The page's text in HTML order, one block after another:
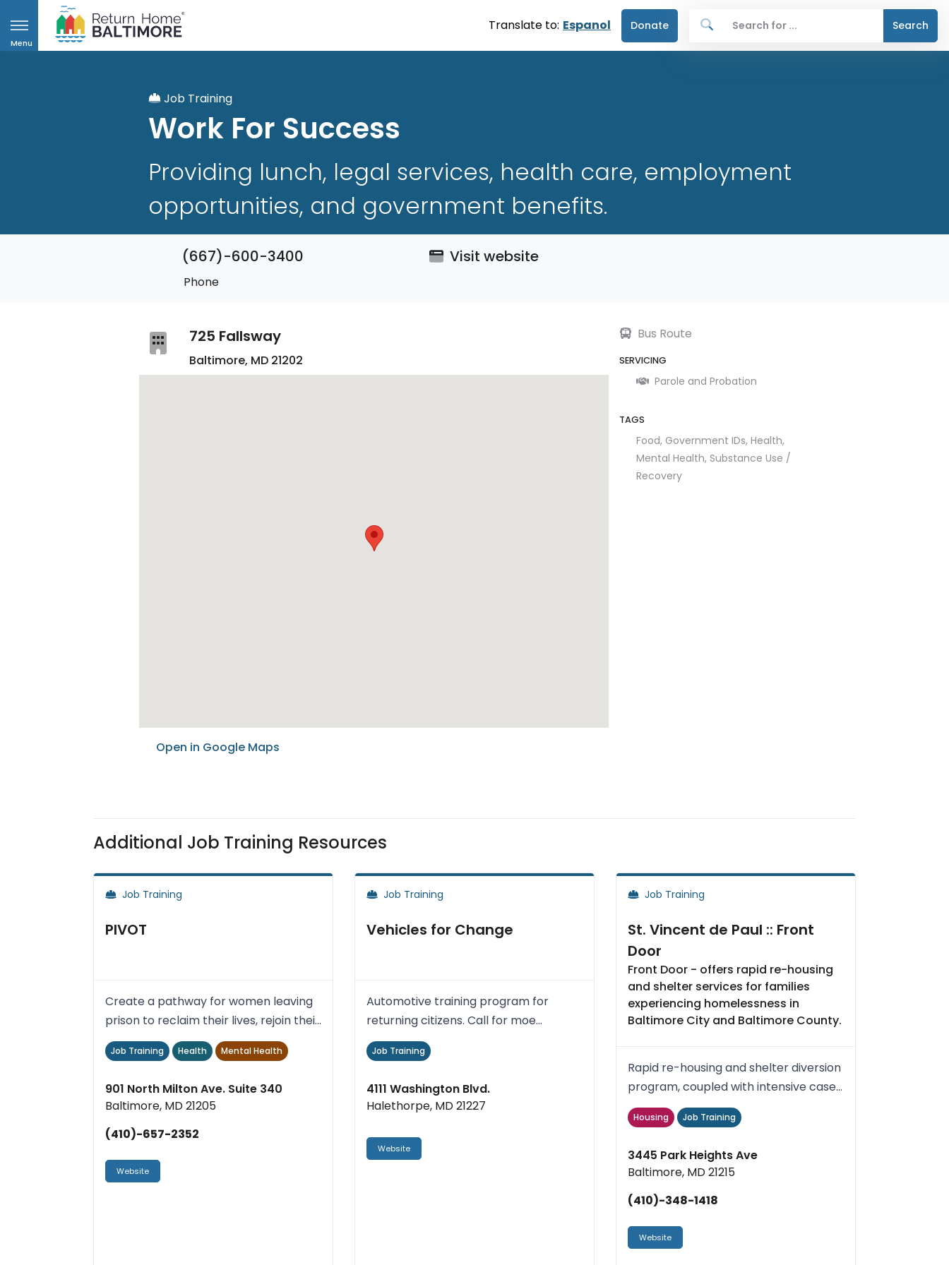
Menu
Translate to: Espanol Donate Search
Job Training
Work For Success
Providing lunch, legal services, health care, employment
opportunities, and government benefits.
(667)-600-3400
Phone
Visit website
725 Fallsway
Baltimore, MD 21202
Open in Google Maps
Bus Route
SERVICING
Parole and Probation
TAGS
Food, Government IDs, Health,
Mental Health, Substance Use /
Recovery
Additional Job Training Resources
Job Training
PIVOT
Create a pathway for women leaving
prison to reclaim their lives, rejoin their
families and reinvigo...
Job Training Health Mental Health
901 North Milton Ave. Suite 340
Baltimore, MD 21205
(410)-657-2352
Website
Job Training
Vehicles for Change
Automotive training program for
returning citizens. Call for moe
information.
Job Training
4111 Washington Blvd.
Halethorpe, MD 21227
Website
Job Training
St. Vincent de Paul :: Front
Door
Front Door - offers rapid re-housing
and shelter services for families
experiencing homelessness in
Baltimore City and Baltimore County.
Rapid re-housing and shelter diversion
program, coupled with intensive case
management and short-ter...
Housing Job Training
3445 Park Heights Ave
Baltimore, MD 21215
(410)-348-1418
Website